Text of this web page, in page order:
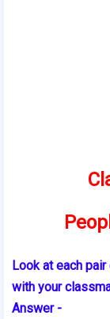
Look at each
with your
Answer -